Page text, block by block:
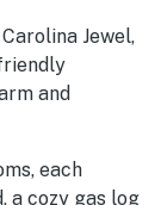
Jewel,
and
each
a cozy gas log